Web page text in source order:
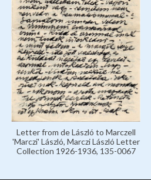
Letter from de László to Marczell
'Marczi' László, Marczi László Letter
Collection 1926-1936, 135-0067